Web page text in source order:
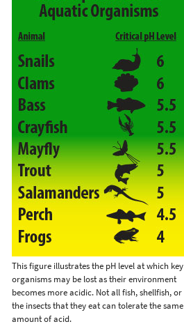
This figure illustrates the pH level at which key
organisms may be lost as their environment
becomes more acidic. Not all fish, shellfish, or
the insects that they eat can tolerate the same
amount of acid.